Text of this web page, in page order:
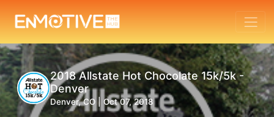
2018 Allstate Hot Chocolate 15k/5k -
Denver
Denver, CO | Oct 07, 2018